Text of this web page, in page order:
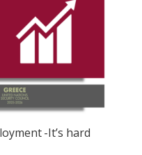
-It’s hard